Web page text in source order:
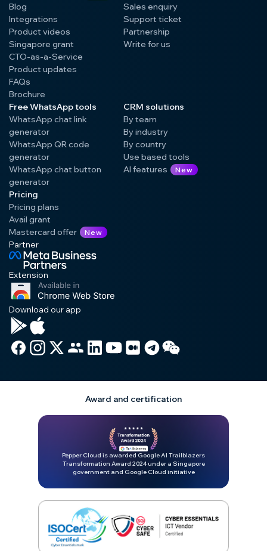
Blog
Integrations
Product videos
Singapore grant
CTO-as-a-Service
Product updates
FAQs
Brochure
Sales enquiry
Support ticket
Partnership
Write for us
Free WhatsApp tools
WhatsApp chat link
generator
WhatsApp QR code
generator
WhatsApp chat button
generator
CRM solutions
By team
By industry
By country
Use based tools
AI features
New
Pricing
Pricing plans
Avail grant
Mastercard offer
New
Partner
Extension
Download our app
Award and certification
Pepper Cloud is awarded Google AI Trailblazers
Transformation Award 2024 under a Singapore
government and Google Cloud initiative